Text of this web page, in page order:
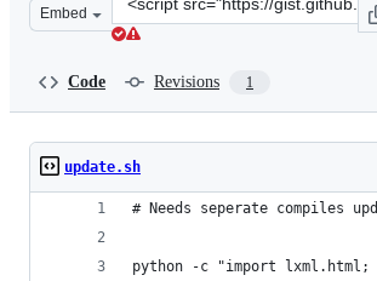
Embed
this
Code Revisions 1
update.sh
# Needs seperate compiles
python -c "import